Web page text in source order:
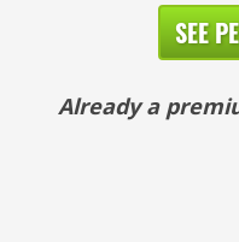
SEE
Already a